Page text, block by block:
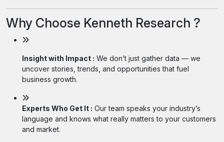
Why Choose Kenneth Research ?
Insight with Impact : We don’t just gather data — we
uncover stories, trends, and opportunities that fuel
business growth.
Experts Who Get It : Our team speaks your industry’s
language and knows what really matters to your customers
and market.